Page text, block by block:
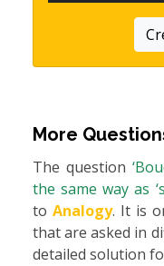
More
The question
the same way as
to Analogy. It is
that are asked in
detailed solution